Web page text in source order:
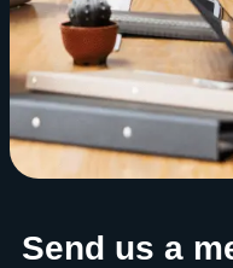
Send us a